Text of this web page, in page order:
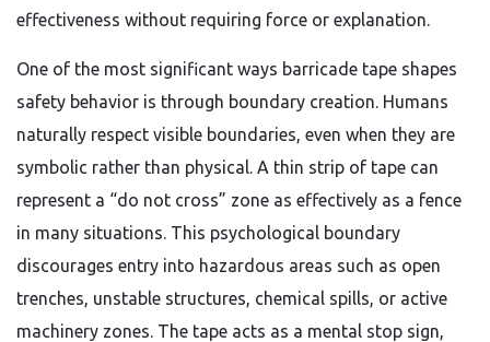
effectiveness without requiring force or explanation.
One of the most significant ways barricade tape shapes
safety behavior is through boundary creation. Humans
naturally respect visible boundaries, even when they are
symbolic rather than physical. A thin strip of tape can
represent a “do not cross” zone as effectively as a fence
in many situations. This psychological boundary
discourages entry into hazardous areas such as open
trenches, unstable structures, chemical spills, or active
machinery zones. The tape acts as a mental stop sign,